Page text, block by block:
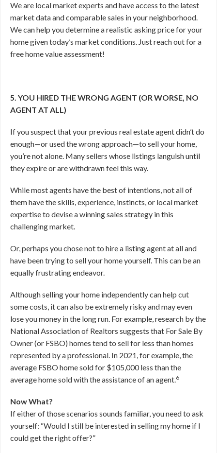
We are local market experts and have access to the latest
market data and comparable sales in your neighborhood.
We can help you determine a realistic asking price for your
home given today’s market conditions. Just reach out for a
free home value assessment!
5. YOU HIRED THE WRONG AGENT (OR WORSE, NO
AGENT AT ALL)
If you suspect that your previous real estate agent didn’t do
enough—or used the wrong approach—to sell your home,
you’re not alone. Many sellers whose listings languish until
they expire or are withdrawn feel this way.
While most agents have the best of intentions, not all of
them have the skills, experience, instincts, or local market
expertise to devise a winning sales strategy in this
challenging market.
Or, perhaps you chose not to hire a listing agent at all and
have been trying to sell your home yourself. This can be an
equally frustrating endeavor.
Although selling your home independently can help cut
some costs, it can also be extremely risky and may even
lose you money in the long run. For example, research by the
National Association of Realtors suggests that For Sale By
Owner (or FSBO) homes tend to sell for less than homes
represented by a professional. In 2021, for example, the
average FSBO home sold for $105,000 less than the
average home sold with the assistance of an agent.6
Now What?
If either of those scenarios sounds familiar, you need to ask
yourself: “Would I still be interested in selling my home if I
could get the right offer?”